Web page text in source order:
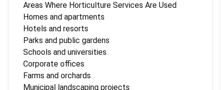
Areas Where Horticulture Services Are Used
Homes and apartments
Hotels and resorts
Parks and public gardens
Schools and universities
Corporate offices
Farms and orchards
Municipal landscaping projects